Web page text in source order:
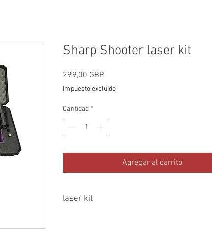
Sharp Shooter laser kit
299,00 GBPPrecio
Impuesto excluido
Cantidad *
Agregar al carrito
laser kit